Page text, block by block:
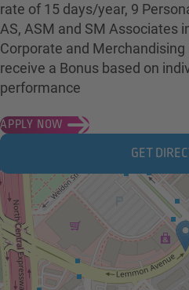
rate of 15 days/year, 9
AS, ASM and SM Associates
Corporate and
receive a Bonus based on
performance
APPLY NOW
GET